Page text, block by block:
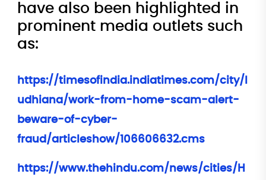
have also been highlighted in
prominent media outlets such
as:
https://timesofindia.indiatimes.com/city/l
udhiana/work-from-home-scam-alert-
beware-of-cyber-
fraud/articleshow/106606632.cms
https://www.thehindu.com/news/cities/H